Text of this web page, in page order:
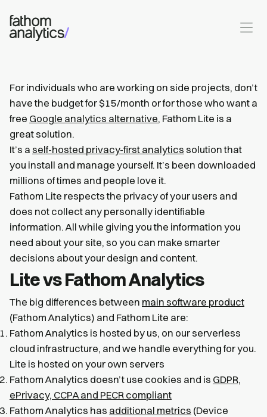
Skip to main content
For individuals who are working on side projects, don’t
have the budget for $15/month or for those who want a
free Google analytics alternative, Fathom Lite is a
great solution.
It’s a self-hosted privacy-first analytics solution that
you install and manage yourself. It’s been downloaded
millions of times and people love it.
Fathom Lite respects the privacy of your users and
does not collect any personally identifiable
information. All while giving you the information you
need about your site, so you can make smarter
decisions about your design and content.
Lite vs Fathom Analytics
The big differences between main software product
(Fathom Analytics) and Fathom Lite are:
Fathom Analytics is hosted by us, on our serverless
cloud infrastructure, and we handle everything for you.
Lite is hosted on your own servers
Fathom Analytics doesn’t use cookies and is GDPR,
ePrivacy, CCPA and PECR compliant
Fathom Analytics has additional metrics (Device